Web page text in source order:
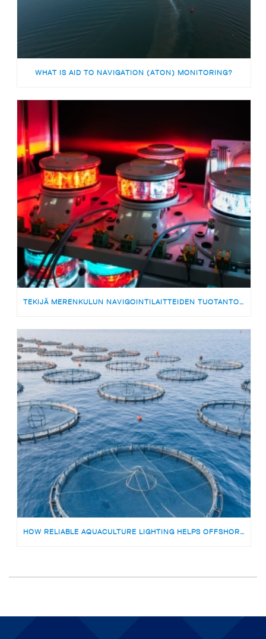
WHAT IS AID TO NAVIGATION (ATON) MONITORING?
TEKIJÄ MERENKULUN NAVIGOINTILAITTEIDEN TUOTANTOON | MEDARBETARE TILL PRODUKTIONSTEAMET FÖR SJÖFARTSNAVIGERINGSUTRUSTNING
HOW RELIABLE AQUACULTURE LIGHTING HELPS OFFSHORE FISH FARMS AVOID RISKS